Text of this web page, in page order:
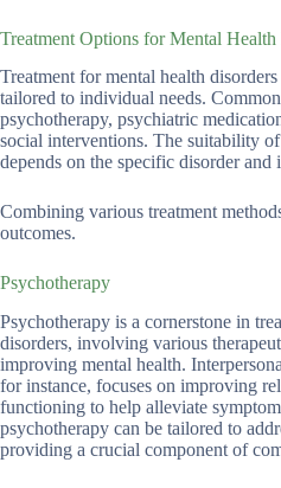
Treatment Options for Mental Health
Treatment for mental health
tailored to individual needs.
psychotherapy, psychiatric
social interventions. The suitability
depends on the specific disorder and
Combining various treatment
outcomes.
Psychotherapy
Psychotherapy is a cornerstone in
disorders, involving various
improving mental health.
for instance, focuses on improving
functioning to help alleviate
psychotherapy can be tailored to
providing a crucial component of